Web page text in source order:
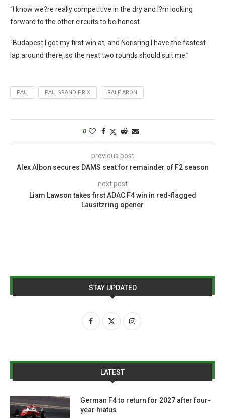
“I know we?re really competitive in the dry and I?m looking
forward to the other circuits to be honest.
“Budapest I got my first win at, and Norisring I have the fastest
lap around there, so the next two rounds should suit me.”
PAU PAU GRAND PRIX RALF ARON
0
previous post
Alex Albon secures DAMS seat for remainder of F2 season
next post
Liam Lawson takes first ADAC F4 win in red-flagged
Lausitzring opener
STAY UPDATED
LATEST
German F4 to return for 2027 after four-
year hiatus